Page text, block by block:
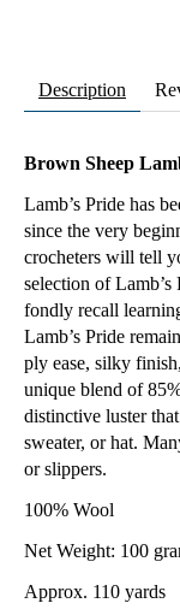
Description
Brown Sheep
Lamb’s Pride has
since the very
crocheters will tell
selection of
fondly recall
Lamb’s Pride
ply ease, silky
unique blend of
distinctive luster
sweater, or hat.
or slippers.
100% Wool
Net Weight: 100
Approx. 110 yards